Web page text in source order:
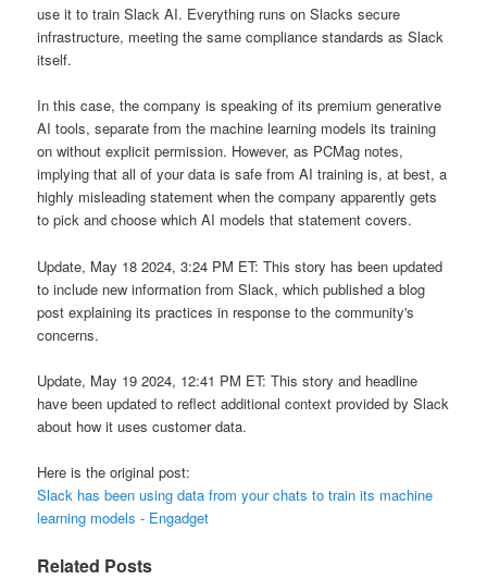
use it to train Slack AI. Everything runs on Slacks secure
infrastructure, meeting the same compliance standards as Slack
itself.
In this case, the company is speaking of its premium generative
AI tools, separate from the machine learning models its training
on without explicit permission. However, as PCMag notes,
implying that all of your data is safe from AI training is, at best, a
highly misleading statement when the company apparently gets
to pick and choose which AI models that statement covers.
Update, May 18 2024, 3:24 PM ET: This story has been updated
to include new information from Slack, which published a blog
post explaining its practices in response to the community's
concerns.
Update, May 19 2024, 12:41 PM ET: This story and headline
have been updated to reflect additional context provided by Slack
about how it uses customer data.
Here is the original post:
Slack has been using data from your chats to train its machine
learning models - Engadget
Related Posts